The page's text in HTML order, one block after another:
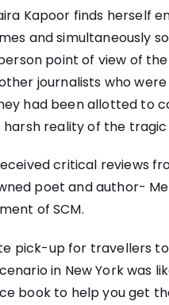
Kapoor finds herself
and simultaneously
point of view of the
journalists who
had been allotted to
reality of the
critical reviews
poet and author-
of SCM.
pick-up for travellers
in New York was
book to help you get